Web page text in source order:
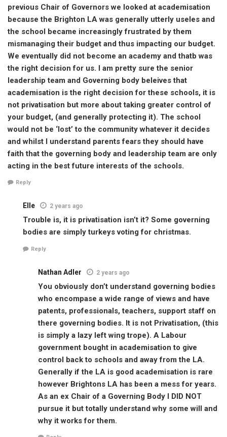
previous Chair of Governors we looked at academisation
because the Brighton LA was generally utterly useles and
the school became increasingly frustrated by them
mismanaging their budget and thus impacting our budget.
We eventually did not become an academy and thatb was
the right decision for us. I am pretty sure the senior
leadership team and Governing body beleives that
academisation is the right decision for these schools, it is
not privatisation but more about taking greater control of
your budget, (and generally protecting it). The school
would not be ‘lost’ to the community whatever it decides
and whilst I understand parents fears they should have
faith that the governing body and leadership team are only
acting in the best future interests of the schools.
Reply
Elle 2 years ago
Trouble is, it is privatisation isn’t it? Some governing
bodies are simply turkeys voting for christmas.
Reply
Nathan Adler 2 years ago
You obviously don’t understand governing bodies
who encompase a wide range of views and have
patents, professionals, teachers, support staff on
there governing bodies. It is not Privatisation, (this
is simply a lazy left wing trope). A Labour
government bought in academisation to give
control back to schools and away from the LA.
Generally if the LA is good academisation is rare
however Brightons LA has been a mess for years.
As an ex Chair of a Governing Body I DID NOT
pursue it but totally understand why some will and
why it works for them.